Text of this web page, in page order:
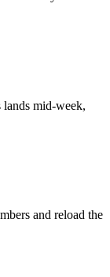
lands mid-week,
and reload the